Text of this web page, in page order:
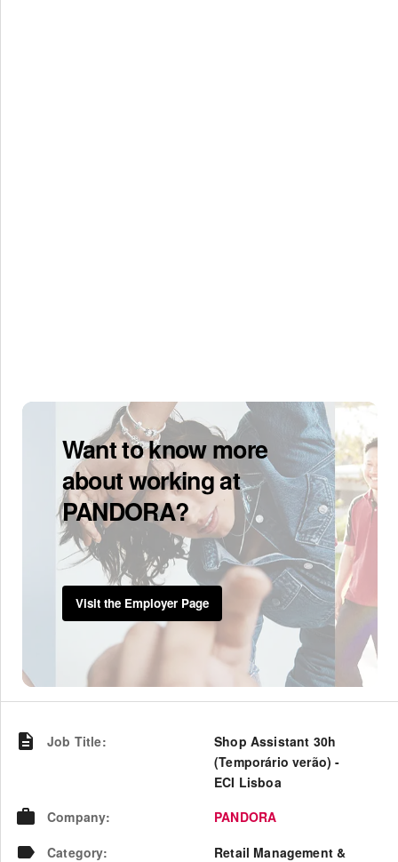
Want to know more
about working at
PANDORA?
Visit the Employer Page
Job Title:
Shop Assistant 30h
(Temporário verão) -
ECI Lisboa
Company:
PANDORA
Category:
Retail Management &